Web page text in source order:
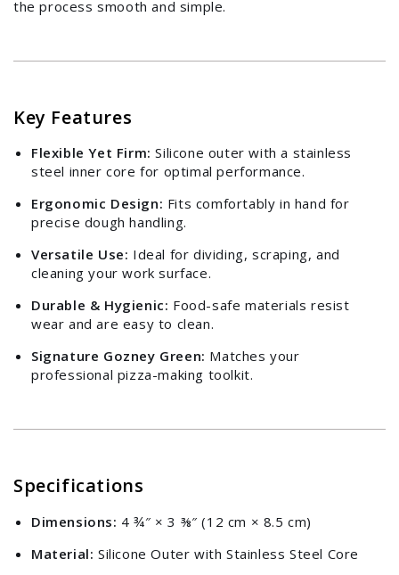
the process smooth and simple.
Key Features
Flexible Yet Firm: Silicone outer with a stainless
steel inner core for optimal performance.
Ergonomic Design: Fits comfortably in hand for
precise dough handling.
Versatile Use: Ideal for dividing, scraping, and
cleaning your work surface.
Durable & Hygienic: Food-safe materials resist
wear and are easy to clean.
Signature Gozney Green: Matches your
professional pizza-making toolkit.
Specifications
Dimensions: 4 ¾″ × 3 ⅜″ (12 cm × 8.5 cm)
Material: Silicone Outer with Stainless Steel Core
Log in to your account to add products to your
wishlist and view your previously saved items.
Login